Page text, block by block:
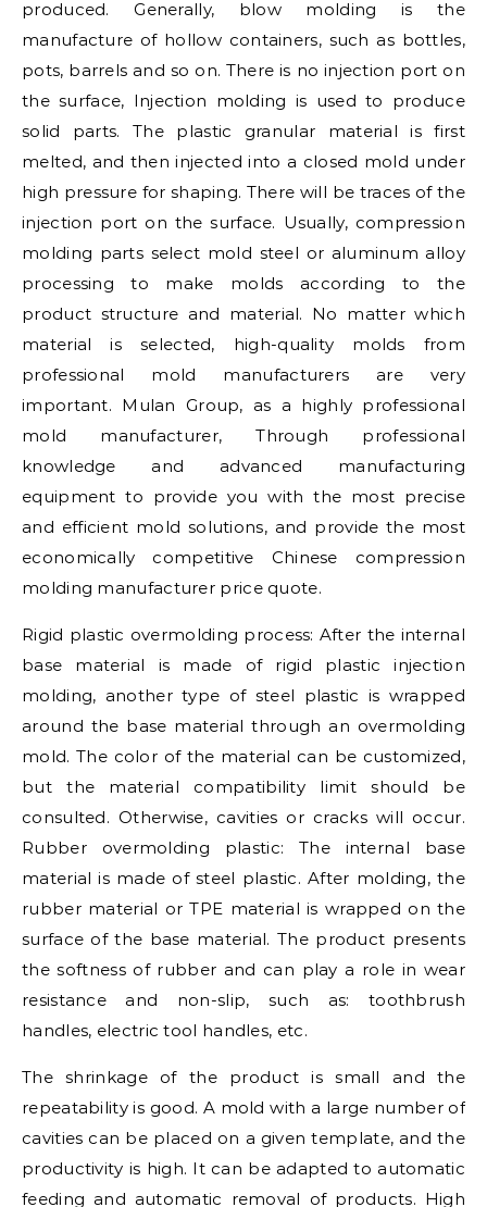
produced. Generally, blow molding is the
manufacture of hollow containers, such as bottles,
pots, barrels and so on. There is no injection port on
the surface, Injection molding is used to produce
solid parts. The plastic granular material is first
melted, and then injected into a closed mold under
high pressure for shaping. There will be traces of the
injection port on the surface. Usually, compression
molding parts select mold steel or aluminum alloy
processing to make molds according to the
product structure and material. No matter which
material is selected, high-quality molds from
professional mold manufacturers are very
important. Mulan Group, as a highly professional
mold manufacturer, Through professional
knowledge and advanced manufacturing
equipment to provide you with the most precise
and efficient mold solutions, and provide the most
economically competitive Chinese compression
molding manufacturer price quote.
Rigid plastic overmolding process: After the internal
base material is made of rigid plastic injection
molding, another type of steel plastic is wrapped
around the base material through an overmolding
mold. The color of the material can be customized,
but the material compatibility limit should be
consulted. Otherwise, cavities or cracks will occur.
Rubber overmolding plastic: The internal base
material is made of steel plastic. After molding, the
rubber material or TPE material is wrapped on the
surface of the base material. The product presents
the softness of rubber and can play a role in wear
resistance and non-slip, such as: toothbrush
handles, electric tool handles, etc.
The shrinkage of the product is small and the
repeatability is good. A mold with a large number of
cavities can be placed on a given template, and the
productivity is high. It can be adapted to automatic
feeding and automatic removal of products. High